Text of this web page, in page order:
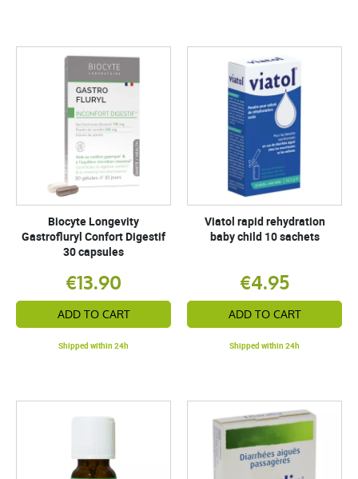
Biocyte Longevity
Gastrofluryl Confort Digestif
30 capsules
€13.90
ADD TO CART
Shipped within 24h
Viatol rapid rehydration
baby child 10 sachets
€4.95
ADD TO CART
Shipped within 24h